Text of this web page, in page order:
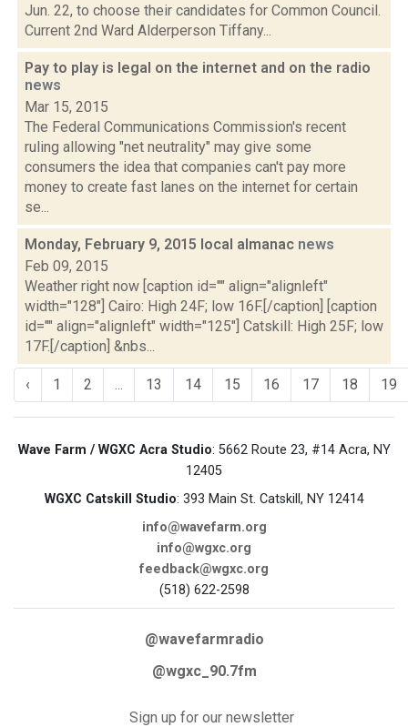
Jun. 22, to choose their candidates for Common Council.
Current 2nd Ward Alderperson Tiffany...
Pay to play is legal on the internet and on the radio
news
Mar 15, 2015
The Federal Communications Commission's recent
ruling allowing "net neutrality" may give some
consumers the idea that companies can't pay more
money to create fast lanes on the internet for certain
se...
Monday, February 9, 2015 local almanac news
Feb 09, 2015
Weather right now [caption id="" align="alignleft"
width="128"] Cairo: High 24F; low 16F.[/caption] [caption
id="" align="alignleft" width="125"] Catskill: High 25F; low
17F.[/caption] &nbs...
‹ 1 2 ... 13 14 15 16 17 18 19
Wave Farm / WGXC Acra Studio: 5662 Route 23, #14 Acra, NY
12405
WGXC Catskill Studio: 393 Main St. Catskill, NY 12414
info@wavefarm.org
info@wgxc.org
feedback@wgxc.org
(518) 622-2598
@wavefarmradio
@wgxc_90.7fm
Sign up for our newsletter